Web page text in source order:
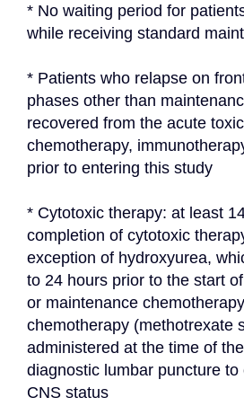
* No waiting period for
while receiving standard
* Patients who relapse on
phases other than
recovered from the acute
chemotherapy,
prior to entering this study
* Cytotoxic therapy: at least
completion of cytotoxic
exception of hydroxyurea,
to 24 hours prior to the start
or maintenance
chemotherapy (methotrexate
administered at the time of
diagnostic lumbar puncture
CNS status